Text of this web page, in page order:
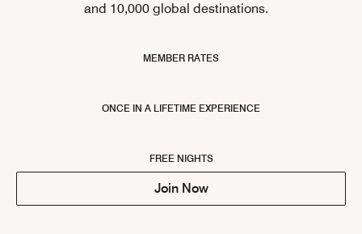
and 10,000 global destinations.
MEMBER RATES
ONCE IN A LIFETIME EXPERIENCE
FREE NIGHTS
Join Now